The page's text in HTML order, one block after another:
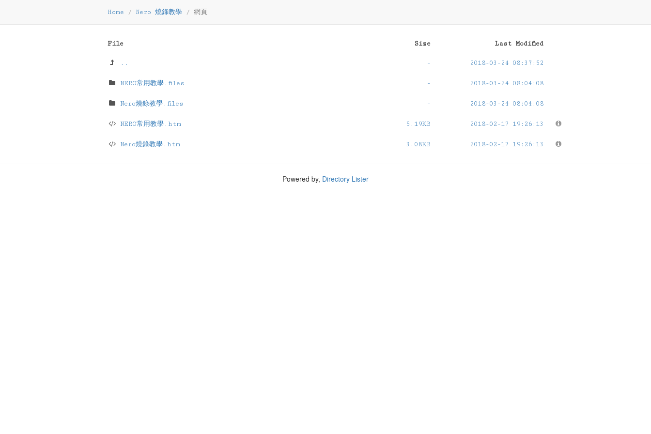
Home / Nero 燒錄教學 / 網頁
File Size Last Modified
.. - 2018-03-24 08:37:52
NERO常用教學.files - 2018-03-24 08:04:08
Nero燒錄教學.files - 2018-03-24 08:04:08
NERO常用教學.htm 5.19KB 2018-02-17 19:26:13
Nero燒錄教學.htm 3.08KB 2018-02-17 19:26:13
Powered by, Directory Lister